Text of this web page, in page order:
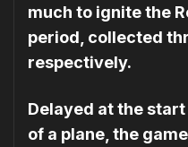
much to ignite the
period, collected
respectively.
Delayed at the
of a plane, the